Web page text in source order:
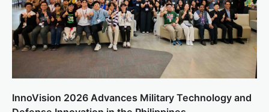
InnoVision 2026 Advances Military Technology and